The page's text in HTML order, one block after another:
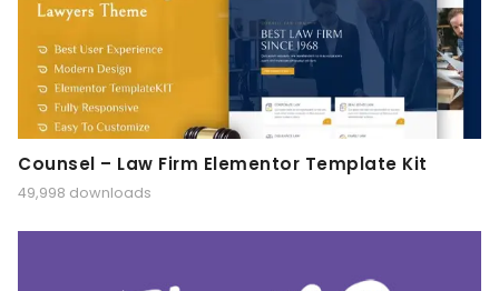
Counsel – Law Firm Elementor Template Kit
49,998 downloads